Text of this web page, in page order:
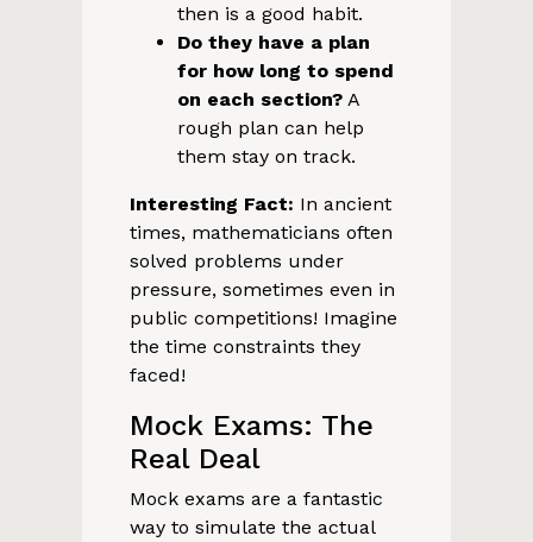
then is a good habit.
Do they have a plan
for how long to spend
on each section?A
rough plan can help
them stay on track.
Interesting Fact: In ancient
times, mathematicians often
solved problems under
pressure, sometimes even in
public competitions! Imagine
the time constraints they
faced!
Mock Exams: The
Real Deal
Mock exams are a fantastic
way to simulate the actual